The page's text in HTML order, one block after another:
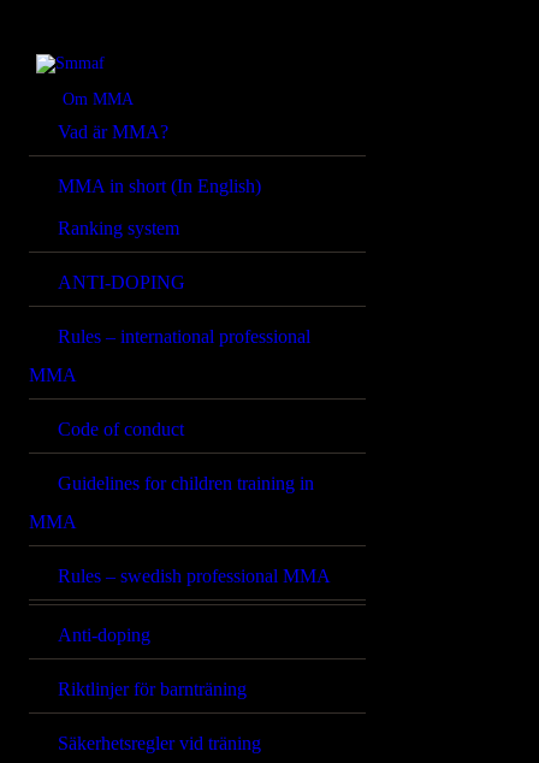
Om MMA
Vad är MMA?
MMA in short (In English)
Ranking system
ANTI-DOPING
Rules – international professional
MMA
Code of conduct
Guidelines for children training in
MMA
Rules – swedish professional MMA
Anti-doping
Riktlinjer för barnträning
Säkerhetsregler vid träning
NYHETER
REGELVERK
KOMMANDE
EVENEMANG
FÖRBUNDET